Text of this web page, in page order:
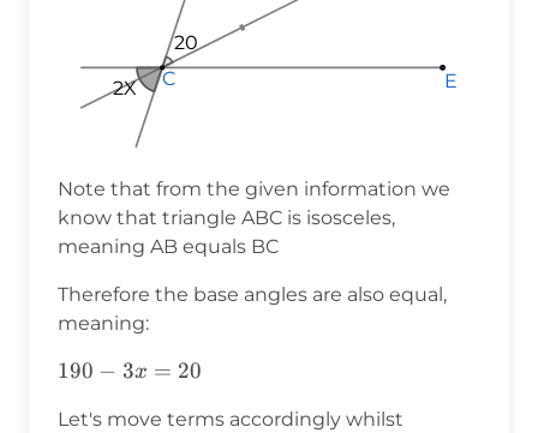
20
20
20
E
E
E
C
C
C
2X
Note that from the given information we
know that triangle ABC is isosceles,
meaning AB equals BC
Therefore the base angles are also equal,
meaning:
190-
190 − 3x = 20
Let's move terms accordingly whilst